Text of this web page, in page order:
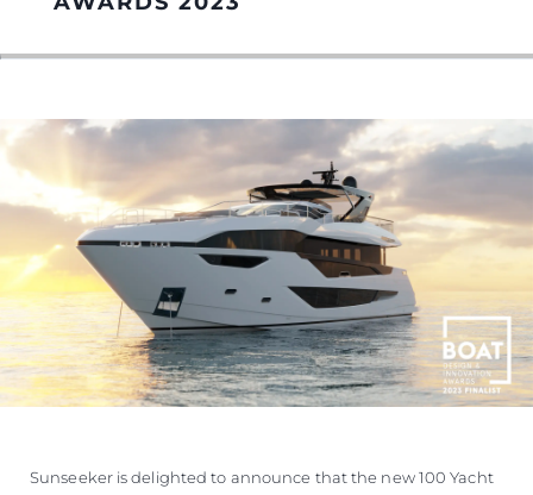
Sunseeker is delighted to announce that the new 100 Yacht